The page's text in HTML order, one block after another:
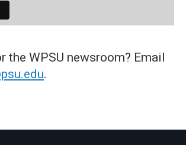
the WPSU newsroom? Email
.